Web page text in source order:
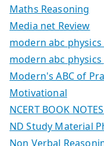
Maths Reasoning
Media net Review
modern abc
modern abc
Modern's ABC of
Motivational
NCERT BOOK
ND Study Material
Non Verbal